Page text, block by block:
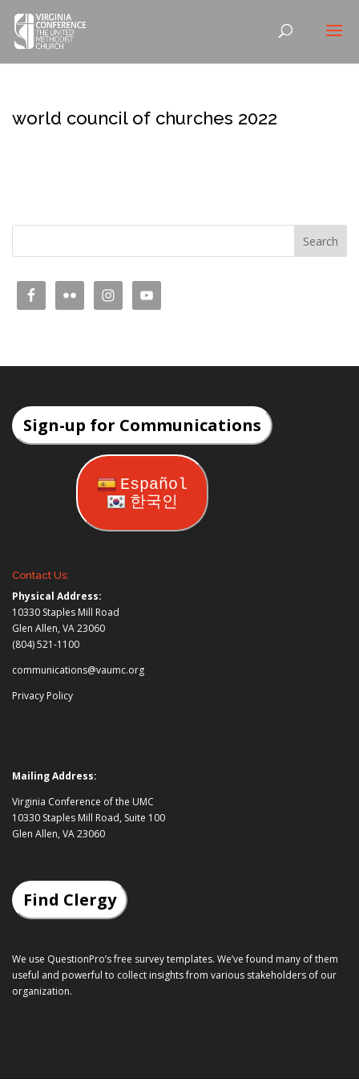
world council of churches 2022
Sign-up for Communications
Español
한국인
Contact Us:
Physical Address:
10330 Staples Mill Road
Glen Allen, VA 23060
(804) 521-1100
communications@vaumc.org
Privacy Policy
Mailing Address:
Virginia Conference of the UMC
10330 Staples Mill Road, Suite 100
Glen Allen, VA 23060
Find Clergy
We use QuestionPro’sfree survey templates. We’ve found many of them
useful and powerful to collect insights from various stakeholders of our
organization.